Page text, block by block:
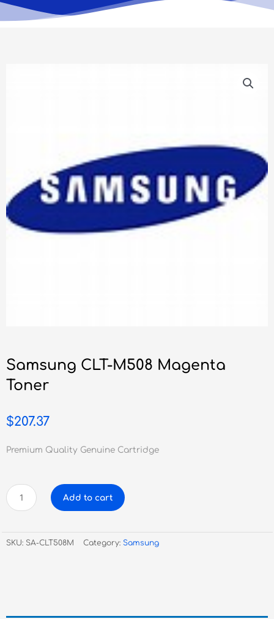
Samsung CLT-M508 Magenta
Toner
$207.37
Premium Quality Genuine Cartridge
Samsung
CLT-
Magenta
Toner
Add to cart
SKU: SA-CLT508M Category: Samsung